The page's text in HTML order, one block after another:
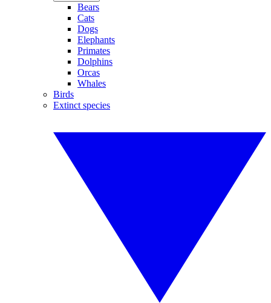
Bears
Cats
Dogs
Elephants
Primates
Dolphins
Orcas
Whales
Birds
Extinct species